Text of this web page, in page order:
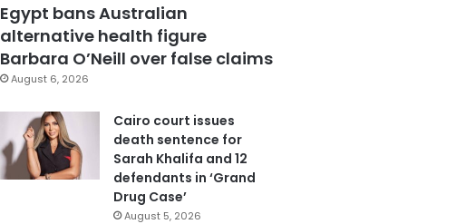
Egypt bans Australian
alternative health figure
Barbara O’Neill over false claims
August 6, 2026
Cairo court issues
death sentence for
Sarah Khalifa and 12
defendants in ‘Grand
Drug Case’
August 5, 2026